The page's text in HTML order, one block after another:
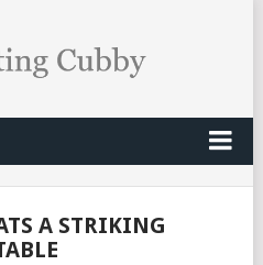
A STRIKING